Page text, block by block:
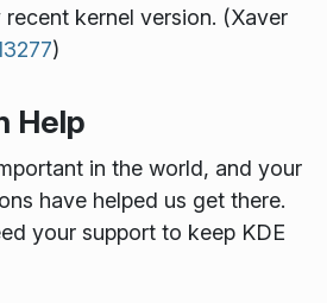
kernel version. (Xaver
)
Help
in the world, and your
have helped us get there.
your support to keep KDE